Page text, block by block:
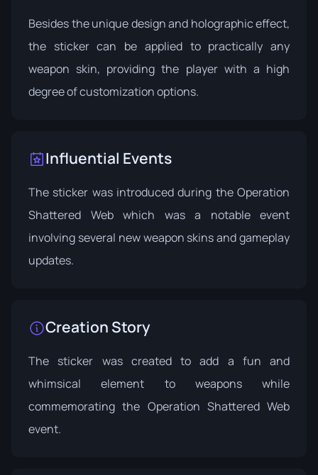
Besides the unique design and holographic effect,
the sticker can be applied to practically any
weapon skin, providing the player with a high
degree of customization options.
Influential Events
The sticker was introduced during the Operation
Shattered Webwhich was a notable event
involving several new weapon skins and gameplay
updates.
Creation Story
The sticker was created to add a fun and
whimsical element to weapons while
commemorating the Operation Shattered Web
event.